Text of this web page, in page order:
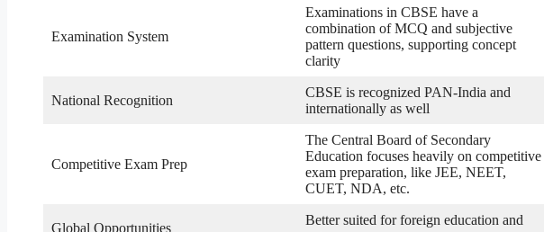
Examination System
Examinations in CBSE have a
combination of MCQ and subjective
pattern questions, supporting concept
clarity
National Recognition
CBSE is recognized PAN-India and
internationally as well
Competitive Exam Prep
The Central Board of Secondary
Education focuses heavily on competitive
exam preparation, like JEE, NEET,
CUET, NDA, etc.
Global Opportunities
Better suited for foreign education and